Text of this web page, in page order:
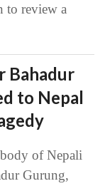
to review a
Bahadur
to Nepal
of Nepali
Gurung,